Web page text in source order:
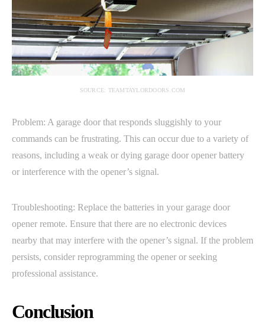
SOURCE: TEAMTAYLORDOORS.COM
Problem: A garage door that responds sluggishly to your
commands can be frustrating. This can occur due to a variety of
reasons, including a weak or dying garage door opener battery
or interference with the opener’s signal.
Troubleshooting: Replace the batteries in your garage door
opener remote. Ensure that there are no electronic devices
nearby that may interfere with the opener’s signal. If the problem
persists, consider reprogramming the opener or seeking
professional assistance.
Conclusion